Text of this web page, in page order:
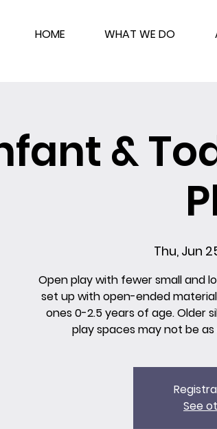
HOME WHAT WE DO
&
Thu, Jun
Open play with fewer small and
set up with open-ended
ones 0-2.5 years of age. Older
play spaces may not be
See